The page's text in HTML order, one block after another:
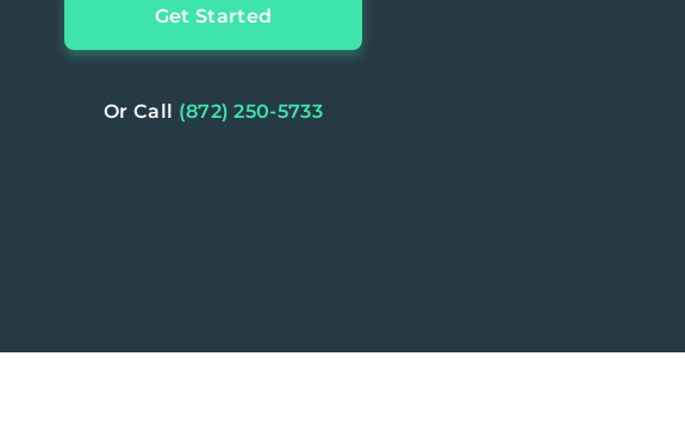
Get Started
Or Call (872) 250-5733